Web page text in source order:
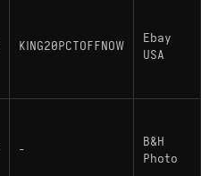
KING20PCTOFFNOW
Ebay
USA
-
B&H
Photo